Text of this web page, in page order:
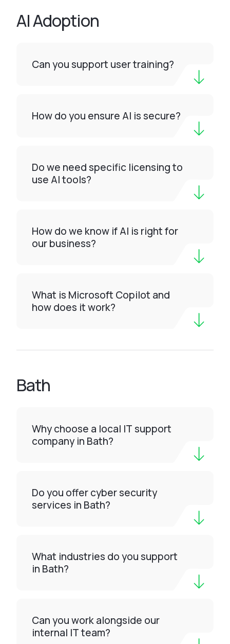
AI Adoption
Can you support user training?
How do you ensure AI is secure?
Do we need specific licensing to
use AI tools?
How do we know if AI is right for
our business?
What is Microsoft Copilot and
how does it work?
Bath
Why choose a local IT support
company in Bath?
Do you offer cyber security
services in Bath?
What industries do you support
in Bath?
Can you work alongside our
internal IT team?